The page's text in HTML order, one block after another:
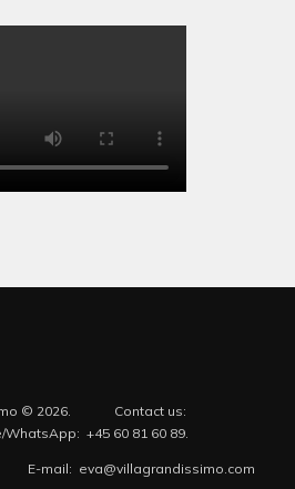
© 2026. Contact us:
WhatsApp: +45 60 81 60 89.